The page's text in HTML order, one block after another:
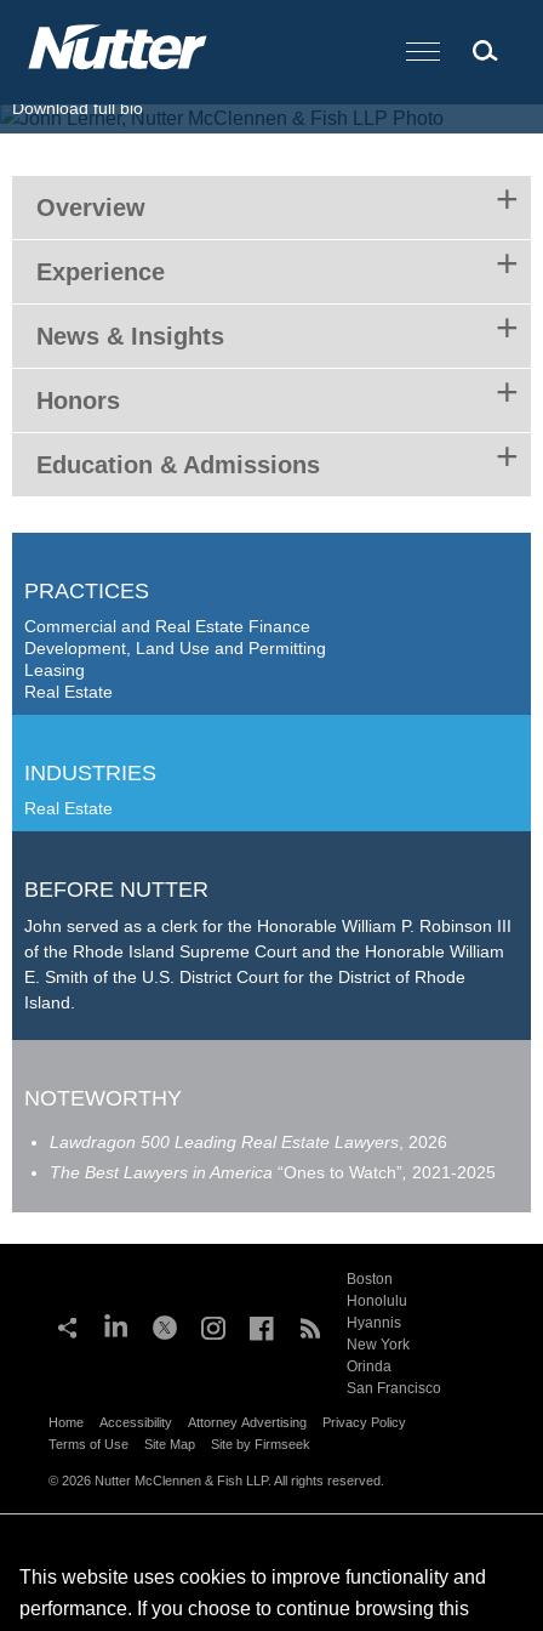
Cookie Settings
Main Content
617.439.2369
617.310.9000
Download full bio
Overview
Experience
News & Insights
Honors
Education & Admissions
PRACTICES
Commercial and Real Estate Finance
Development, Land Use and Permitting
Leasing
Real Estate
INDUSTRIES
Real Estate
BEFORE NUTTER
John served as a clerk for the Honorable William P. Robinson III
of the Rhode Island Supreme Court and the Honorable William
E. Smith of the U.S. District Court for the District of Rhode
Island.
NOTEWORTHY
Lawdragon 500 Leading Real Estate Lawyers , 2026
The Best Lawyers in America “Ones to Watch” 2021-2025
Boston
Honolulu
Hyannis
New York
Orinda
San Francisco
Home Accessibility Attorney Advertising
Privacy Policy
Terms of Use
Site Map Site by Firmseek
© 2026 Nutter McClennen & Fish LLP. All rights reserved.
This website uses cookies to improve functionality and
performance. If you choose to continue browsing this